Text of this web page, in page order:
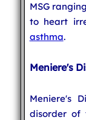
MSG
to heart
asthma.
Meniere's
Meniere's
disorder of